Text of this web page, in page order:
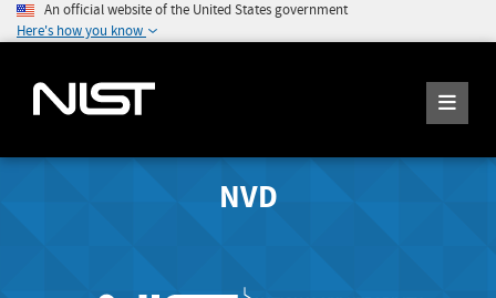
An official website of the United States government
Here's how you know
NVD